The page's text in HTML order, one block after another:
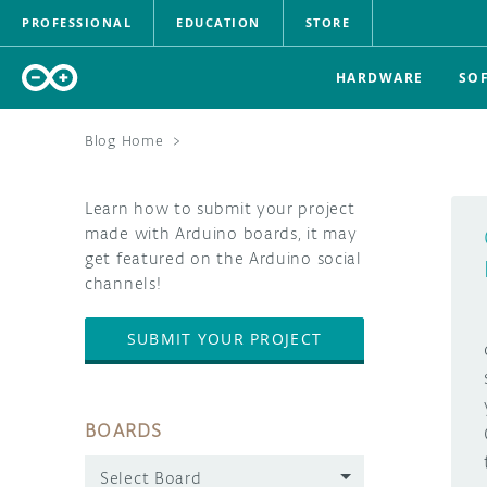
PROFESSIONAL EDUCATION STORE
HARDWARE
Blog Home >
Learn how to submit your project
made with Arduino boards, it may
get featured on the Arduino social
channels!
SUBMIT YOUR PROJECT
BOARDS
Select Board